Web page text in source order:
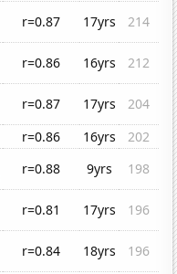
r=0.87 17yrs
214
r=0.86 16yrs
212
r=0.87 17yrs
204
r=0.86 16yrs
202
r=0.88 9yrs
198
r=0.81 17yrs
196
r=0.84 18yrs
196